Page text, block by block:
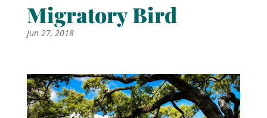
Migratory Bird
Jun 27, 2018